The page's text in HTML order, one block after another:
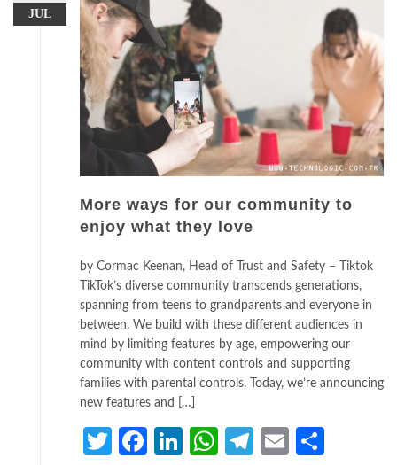
JUL
More ways for our community to
enjoy what they love
by Cormac Keenan, Head of Trust and Safety – Tiktok
TikTok’s diverse community transcends generations,
spanning from teens to grandparents and everyone in
between. We build with these different audiences in
mind by limiting features by age, empowering our
community with content controls and supporting
families with parental controls. Today, we’re announcing
new features and […]
TwitterFacebook
LinkedIn
WhatsApp
Telegram
Email